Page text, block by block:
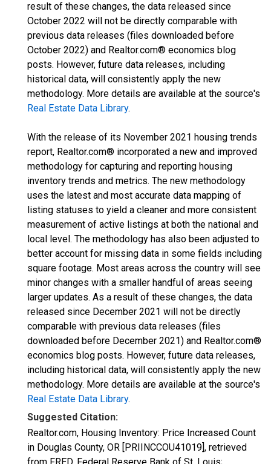
result of these changes, the data released since
October 2022 will not be directly comparable with
previous data releases (files downloaded before
October 2022) and Realtor.com® economics blog
posts. However, future data releases, including
historical data, will consistently apply the new
methodology. More details are available at the source's
Real Estate Data Library.
With the release of its November 2021 housing trends
report, Realtor.com® incorporated a new and improved
methodology for capturing and reporting housing
inventory trends and metrics. The new methodology
uses the latest and most accurate data mapping of
listing statuses to yield a cleaner and more consistent
measurement of active listings at both the national and
local level. The methodology has also been adjusted to
better account for missing data in some fields including
square footage. Most areas across the country will see
minor changes with a smaller handful of areas seeing
larger updates. As a result of these changes, the data
released since December 2021 will not be directly
comparable with previous data releases (files
downloaded before December 2021) and Realtor.com®
economics blog posts. However, future data releases,
including historical data, will consistently apply the new
methodology. More details are available at the source's
Real Estate Data Library.
Suggested Citation:
Realtor.com, Housing Inventory: Price Increased Count
in Douglas County, OR [PRIINCCOU41019], retrieved